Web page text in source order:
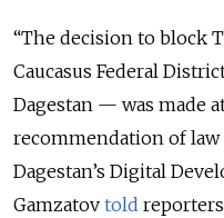
“The decision to block
Caucasus Federal
Dagestan — was made
recommendation of law
Dagestan’s Digital
Gamzatov told reporters